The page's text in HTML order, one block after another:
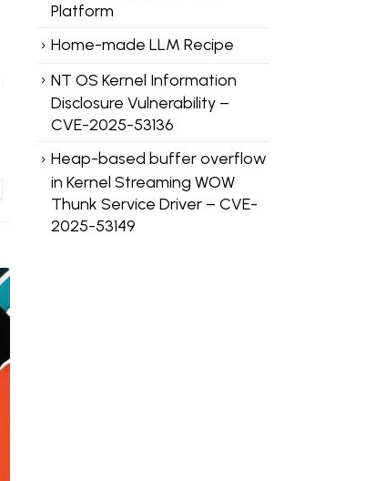
Platform
Home-made LLM Recipe
NT OS Kernel Information
Disclosure Vulnerability –
CVE-2025-53136
Heap-based buffer overflow
in Kernel Streaming WOW
Thunk Service Driver – CVE-
2025-53149